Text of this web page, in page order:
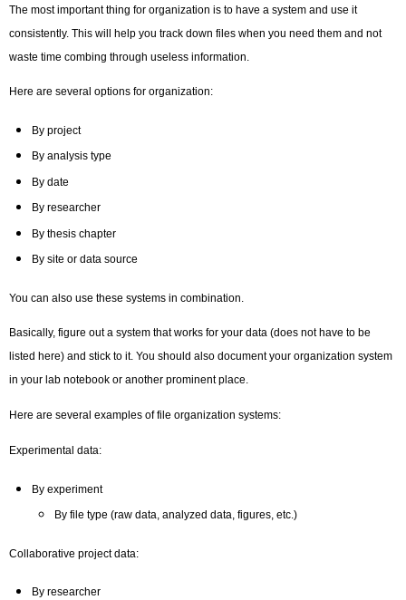
The most important thing for organization is to have a system and use it
consistently. This will help you track down files when you need them and not
waste time combing through useless information.
Here are several options for organization:
By project
By analysis type
By date
By researcher
By thesis chapter
By site or data source
You can also use these systems in combination.
Basically, figure out a system that works for your data (does not have to be
listed here) and stick to it. You should also document your organization system
in your lab notebook or another prominent place.
Here are several examples of file organization systems:
Experimental data:
By experiment
By file type (raw data, analyzed data, figures, etc.)
Collaborative project data:
By researcher